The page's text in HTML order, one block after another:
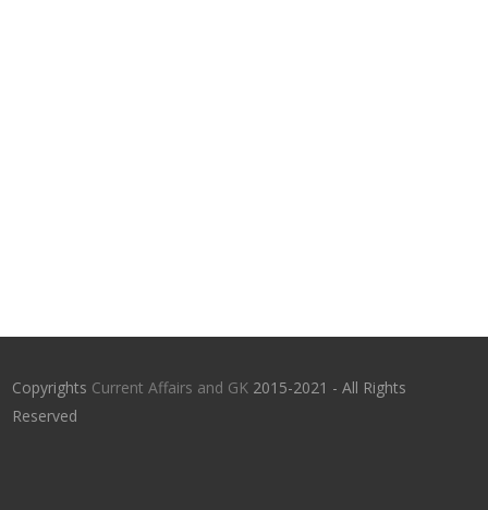
Copyrights Current Affairs and GK 2015-2021 - All Rights
Reserved